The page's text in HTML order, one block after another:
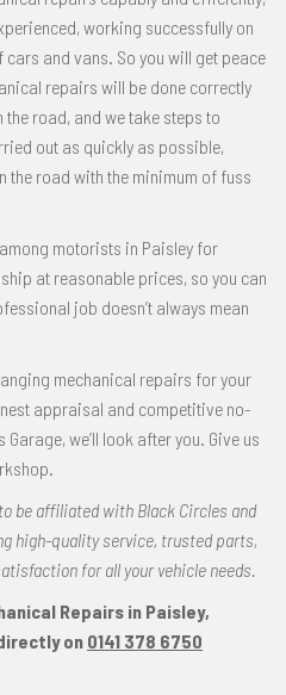
working successfully on
and vans. So you will get peace
repairs will be done correctly
the road, and we take steps to
out as quickly as possible,
the road with the minimum of fuss
motorists in Paisley for
at reasonable prices, so you can
job doesn’t always mean
mechanical repairs for your
appraisal and competitive no-
we’ll look after you. Give us
be affiliated with Black Circles and
high-quality service, trusted parts,
for all your vehicle needs.
Repairs in Paisley,
on 0141 378 6750